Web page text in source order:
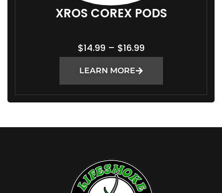
XROS COREX PODS
$14.99 – $16.99P
R
C
E
A
E
:
LEARN MORE